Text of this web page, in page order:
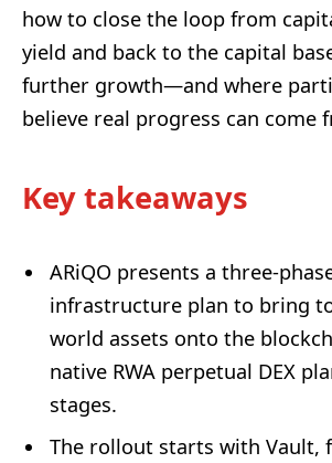
how to close the loop from
yield and back to the capital
further growth—and where
believe real progress can come
Key takeaways
ARiQO presents a three-
infrastructure plan to bring
world assets onto the
native RWA perpetual DEX
stages.
The rollout starts with Vault,